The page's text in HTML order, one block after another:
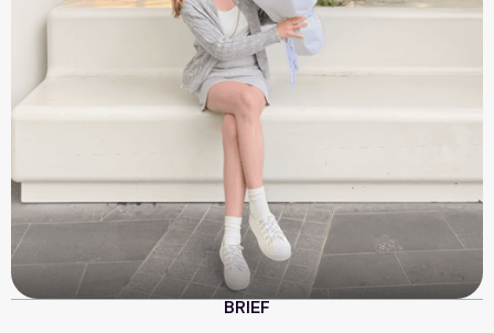
BRIEF